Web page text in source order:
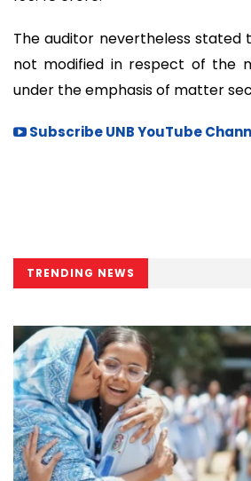
The auditor nevertheless stated
not modified in respect of the
under the emphasis of matter
Subscribe UNB YouTube
TRENDING NEWS